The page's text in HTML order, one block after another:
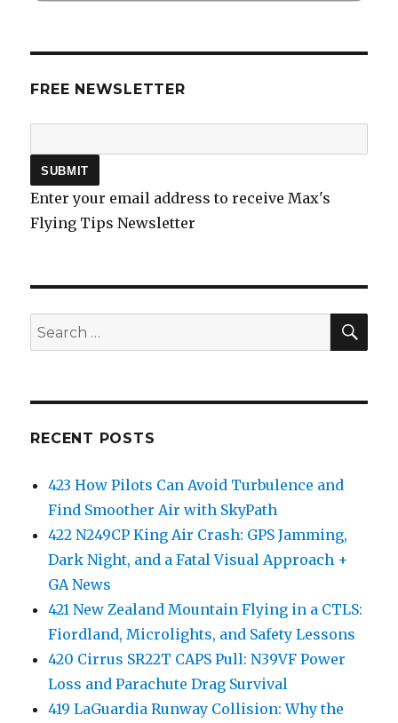
FREE NEWSLETTER
Enter your email address to receive Max's
Flying Tips Newsletter
Search
for:
RECENT POSTS
423 How Pilots Can Avoid Turbulence and
Find Smoother Air with SkyPath
422 N249CP King Air Crash: GPS Jamming,
Dark Night, and a Fatal Visual Approach +
GA News
421 New Zealand Mountain Flying in a CTLS:
Fiordland, Microlights, and Safety Lessons
420 Cirrus SR22T CAPS Pull: N39VF Power
Loss and Parachute Drag Survival
419 LaGuardia Runway Collision: Why the